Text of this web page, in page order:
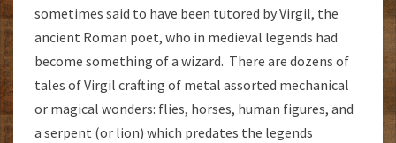
sometimes said to have been tutored by Virgil, the
ancient Roman poet, who in medieval legends had
become something of a wizard. There are dozens of
tales of Virgil crafting of metal assorted mechanical
or magical wonders: flies, horses, human figures, and
a serpent (or lion) which predates the legends